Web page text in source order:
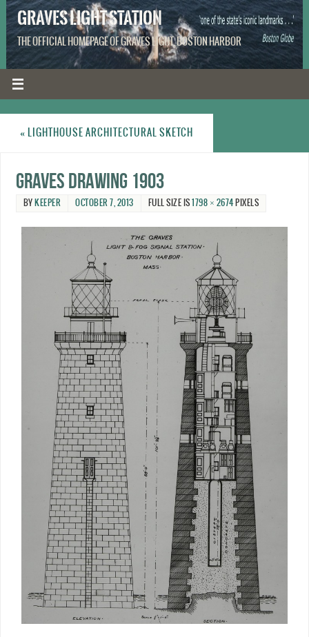
GRAVES LIGHT STATION
THE OFFICIAL HOMEPAGE OF GRAVES LIGHT, BOSTON HARBOR
« LIGHTHOUSE ARCHITECTURAL SKETCH
Graves drawing 1903
BY KEEPER OCTOBER 7, 2013 FULL SIZE IS 1798 × 2674PIXELS